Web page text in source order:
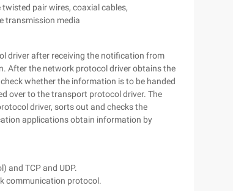
pair wires, coaxial cables,
transmission media
driver after receiving the notification from
After the network protocol driver obtains the
whether the information is to be handed
over to the transport protocol driver. The
driver, sorts out and checks the
applications obtain information by
and TCP and UDP.
communication protocol.